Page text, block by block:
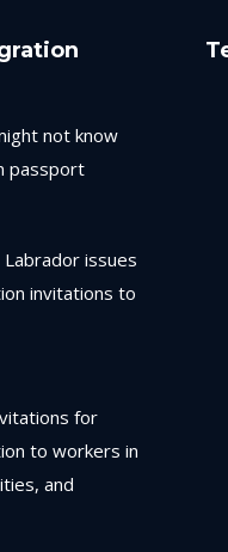
not know
passport
issues
invitations to
for
to workers in
and